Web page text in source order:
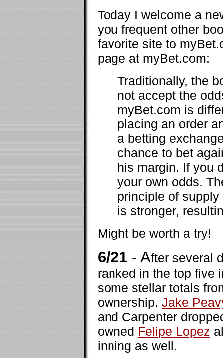
Today I welcome a
you frequent other
favorite site to
page at myBet.com:
Traditionally, the
not accept the
myBet.com is
placing an order
a betting
chance to bet
his margin. If you
your own odds.
principle of
is stronger,
Might be worth a try!
6/21 - After several
ranked in the top five
some stellar totals
ownership. Jake
and Carpenter
owned Felipe Lopez
inning as well.